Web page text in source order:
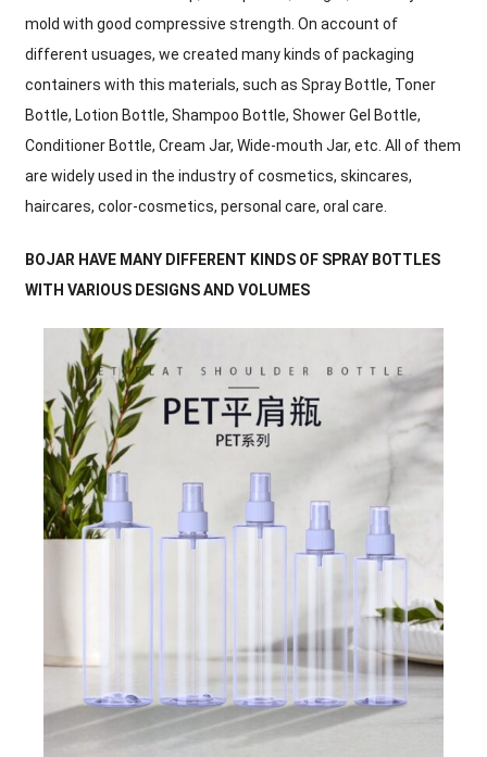
mold with good compressive strength. On account of
different usuages, we created many kinds of packaging
containers with this materials, such as Spray Bottle, Toner
Bottle, Lotion Bottle, Shampoo Bottle, Shower Gel Bottle,
Conditioner Bottle, Cream Jar, Wide-mouth Jar, etc. All of them
are widely used in the industry of cosmetics, skincares,
haircares, color-cosmetics, personal care, oral care.
BOJAR HAVE MANY DIFFERENT KINDS OF SPRAY BOTTLES
WITH VARIOUS DESIGNS AND VOLUMES